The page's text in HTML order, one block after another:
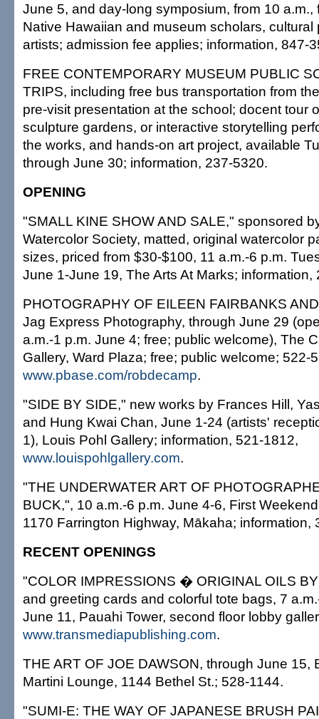
June 5, and day-long symposium, from 10 a.m.,
Native Hawaiian and museum scholars, cultural
artists; admission fee applies; information, 847-
FREE CONTEMPORARY MUSEUM PUBLIC
TRIPS, including free bus transportation from
pre-visit presentation at the school; docent tour
sculpture gardens, or interactive storytelling
the works, and hands-on art project, available
through June 30; information, 237-5320.
OPENING
"SMALL KINE SHOW AND SALE," sponsored
Watercolor Society, matted, original watercolor
sizes, priced from $30-$100, 11 a.m.-6 p.m.
June 1-June 19, The Arts At Marks; information,
PHOTOGRAPHY OF EILEEN FAIRBANKS
Jag Express Photography, through June 29
a.m.-1 p.m. June 4; free; public welcome), The
Gallery, Ward Plaza; free; public welcome; 522-
www.pbase.com/robdecamp.
"SIDE BY SIDE," new works by Frances Hill,
and Hung Kwai Chan, June 1-24 (artists'
1), Louis Pohl Gallery; information, 521-1812,
www.louispohlgallery.com.
"THE UNDERWATER ART OF
BUCK,", 10 a.m.-6 p.m. June 4-6, First
1170 Farrington Highway, Mākaha; information,
RECENT OPENINGS
"COLOR IMPRESSIONS � ORIGINAL OILS
and greeting cards and colorful tote bags, 7
June 11, Pauahi Tower, second floor lobby
www.transmediapublishing.com.
THE ART OF JOE DAWSON, through June 15,
Martini Lounge, 1144 Bethel St.; 528-1144.
"SUMI-E: THE WAY OF JAPANESE BRUSH